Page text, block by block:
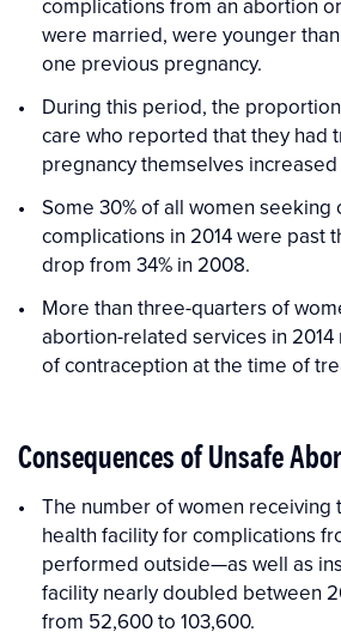
complications from an abortion
were married, were younger
one previous pregnancy.
During this period, the
care who reported that they had
pregnancy themselves increased
Some 30% of all women
complications in 2014 were past
drop from 34% in 2008.
More than three-quarters of
abortion-related services in
of contraception at the time of
Consequences of Unsafe
The number of women receiving
health facility for complications
performed outside—as well as
facility nearly doubled between
from 52,600 to 103,600.